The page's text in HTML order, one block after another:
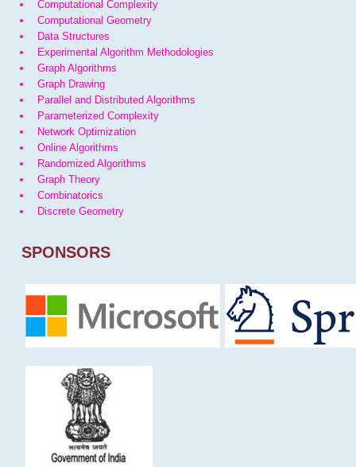
Computational Complexity
Computational Geometry
Data Structures
Experimental Algorithm Methodologies
Graph Algorithms
Graph Drawing
Parallel and Distributed Algorithms
Parameterized Complexity
Network Optimization
Online Algorithms
Randomized Algorithms
Graph Theory
Combinatorics
Discrete Geometry
SPONSORS